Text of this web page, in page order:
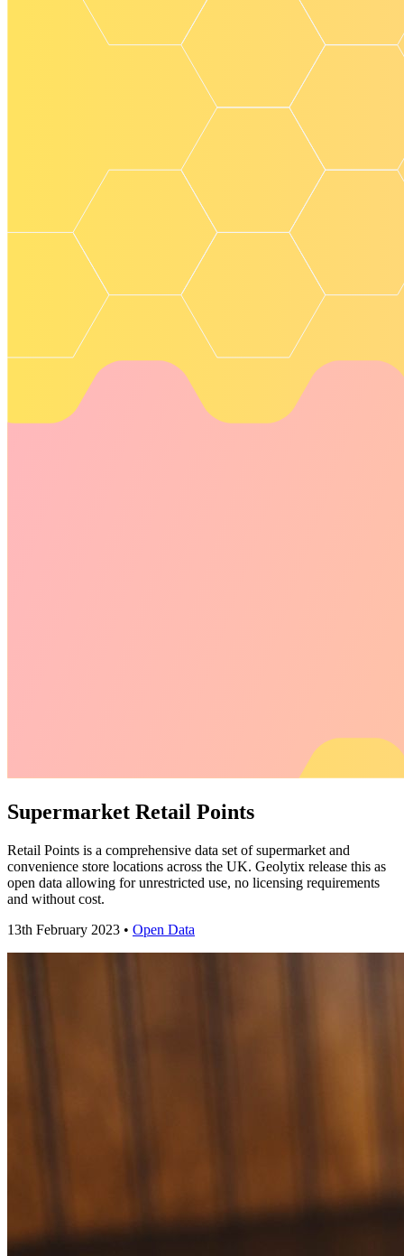
Supermarket Retail Points
Retail Points is a comprehensive data set of supermarket and
convenience store locations across the UK. Geolytix release this as
open data allowing for unrestricted use, no licensing requirements
and without cost.
13th February 2023 • Open Data